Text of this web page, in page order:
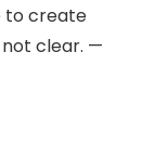
to create
not clear. —